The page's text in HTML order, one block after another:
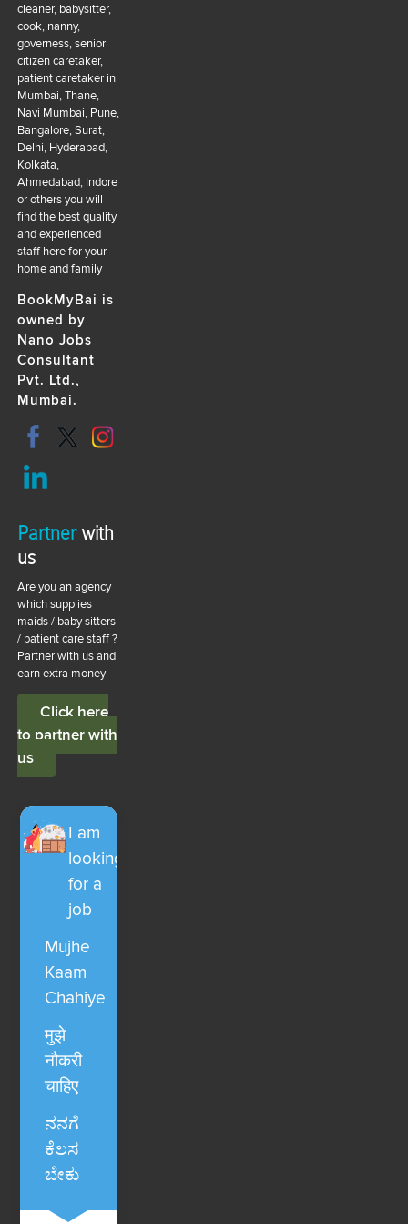
cleaner, babysitter,
cook, nanny,
governess, senior
citizen caretaker,
patient caretaker in
Mumbai, Thane,
Navi Mumbai, Pune,
Bangalore, Surat,
Delhi, Hyderabad,
Kolkata,
Ahmedabad, Indore
or others you will
find the best quality
and experienced
staff here for your
home and family
BookMyBai is
owned by
Nano Jobs
Consultant
Pvt. Ltd.,
Mumbai.
Partnerwith
us
Are you an agency
which supplies
maids / baby sitters
/ patient care staff ?
Partner with us and
earn extra money
Click here
to partner with
us
I am
looking
for a
job
Mujhe
Kaam
Chahiye
मुझे
नौकरी
चाहिए
ನನಗೆ
ಕೆಲಸ
ಬೇಕು